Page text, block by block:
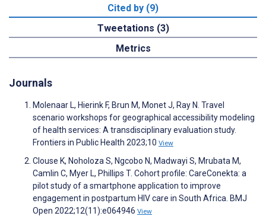
Cited by (9)
Tweetations (3)
Metrics
Journals
Molenaar L, Hierink F, Brun M, Monet J, Ray N. Travel
scenario workshops for geographical accessibility modeling
of health services: A transdisciplinary evaluation study.
Frontiers in Public Health 2023;10 View
Clouse K, Noholoza S, Ngcobo N, Madwayi S, Mrubata M,
Camlin C, Myer L, Phillips T. Cohort profile: CareConekta: a
pilot study of a smartphone application to improve
engagement in postpartum HIV care in South Africa. BMJ
Open 2022;12(11):e064946 View